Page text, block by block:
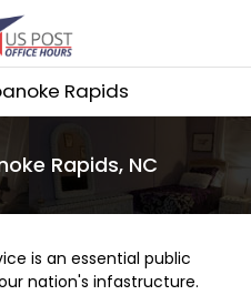
Rapids
Rapids, NC
is an essential public
nation's infastructure.